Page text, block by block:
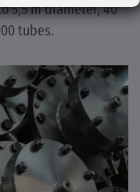
5,5 m diameter, 40
tubes.